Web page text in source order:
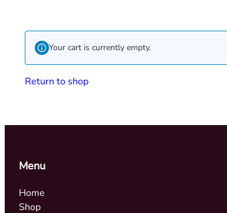
Your cart is currently empty.
Return to shop
Menu
Home
Shop